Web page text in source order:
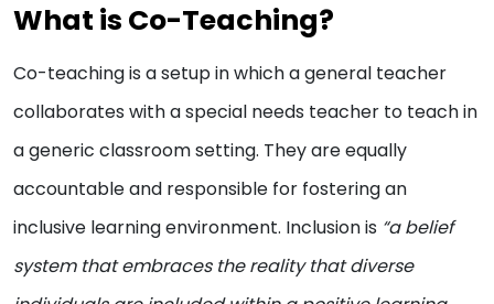
What is Co-Teaching?
Co-teaching is a setup in which a general teacher
collaborates with a special needs teacher to teach in
a generic classroom setting. They are equally
accountable and responsible for fostering an
inclusive learning environment. Inclusion is “a belief
system that embraces the reality that diverse